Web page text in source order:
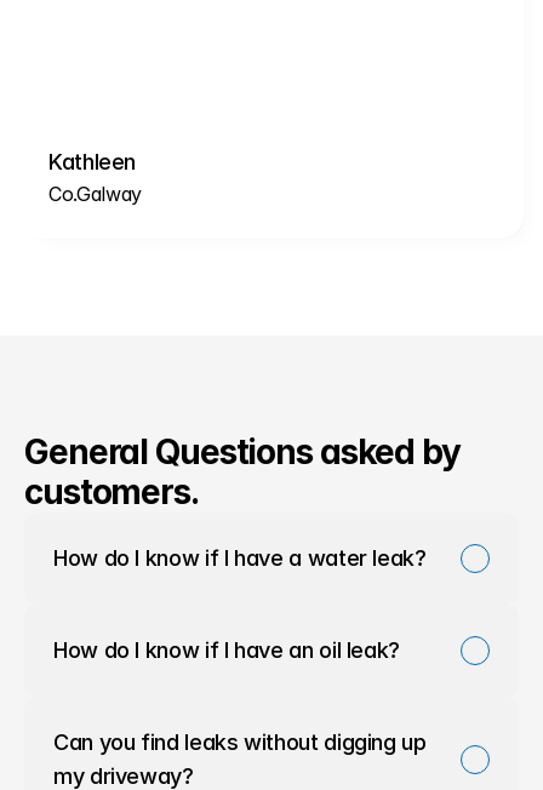
Kathleen
Co.Galway
General Questions asked by
customers.
How do I know if I have a water leak?
How do I know if I have an oil leak?
Can you find leaks without digging up
my driveway?